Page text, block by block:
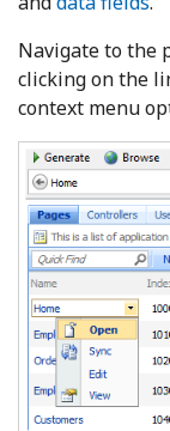
Navigate to the
clicking on the
context menu